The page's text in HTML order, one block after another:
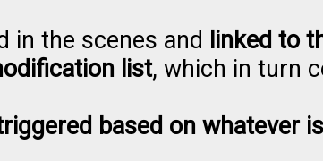
in the scenes and linked to
list, which in turn
based on whatever